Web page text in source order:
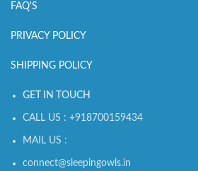
FAQ'S
PRIVACY POLICY
SHIPPING POLICY
GET IN TOUCH
CALL US : +918700159434
MAIL US :
connect@sleepingowls.in